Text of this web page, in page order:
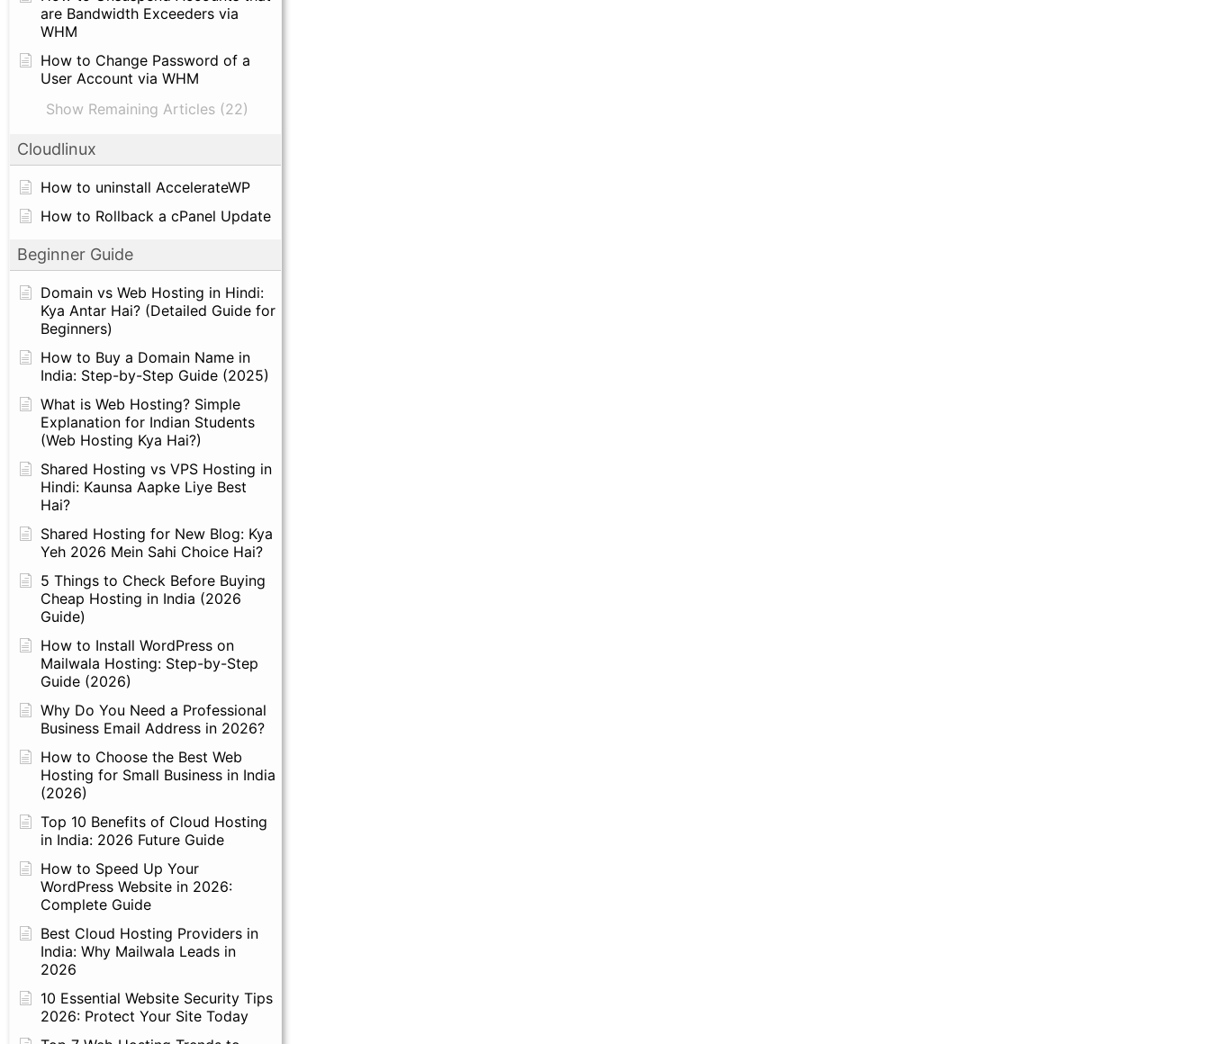
are Bandwidth Exceeders via
WHM
How to Change Password of a
User Account via WHM
Show Remaining Articles (22)
Cloudlinux
How to uninstall AccelerateWP
How to Rollback a cPanel Update
Beginner Guide
Domain vs Web Hosting in Hindi:
Kya Antar Hai? (Detailed Guide for
Beginners)
How to Buy a Domain Name in
India: Step-by-Step Guide (2025)
What is Web Hosting? Simple
Explanation for Indian Students
(Web Hosting Kya Hai?)
Shared Hosting vs VPS Hosting in
Hindi: Kaunsa Aapke Liye Best
Hai?
Shared Hosting for New Blog: Kya
Yeh 2026 Mein Sahi Choice Hai?
5 Things to Check Before Buying
Cheap Hosting in India (2026
Guide)
How to Install WordPress on
Mailwala Hosting: Step-by-Step
Guide (2026)
Why Do You Need a Professional
Business Email Address in 2026?
How to Choose the Best Web
Hosting for Small Business in India
(2026)
Top 10 Benefits of Cloud Hosting
in India: 2026 Future Guide
How to Speed Up Your
WordPress Website in 2026:
Complete Guide
Best Cloud Hosting Providers in
India: Why Mailwala Leads in
2026
10 Essential Website Security Tips
2026: Protect Your Site Today